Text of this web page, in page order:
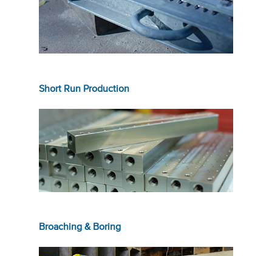
Short Run Production
Broaching & Boring